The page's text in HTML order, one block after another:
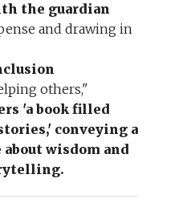
the guardian
and drawing in
others,"
'a book filled
conveying a
about wisdom and